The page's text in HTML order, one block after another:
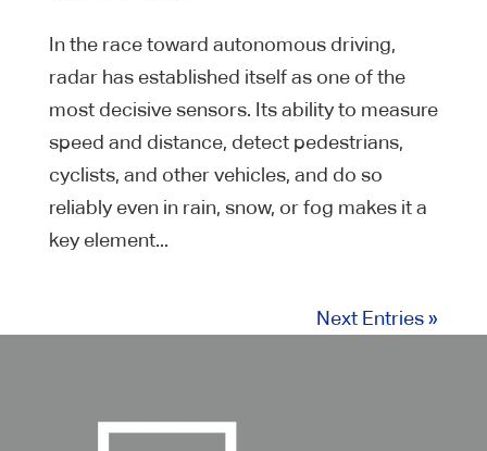
In the race toward autonomous driving,
radar has established itself as one of the
most decisive sensors. Its ability to measure
speed and distance, detect pedestrians,
cyclists, and other vehicles, and do so
reliably even in rain, snow, or fog makes it a
key element...
Next Entries »